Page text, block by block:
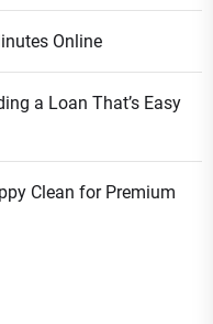
Online
a Loan That’s Easy
Clean for Premium